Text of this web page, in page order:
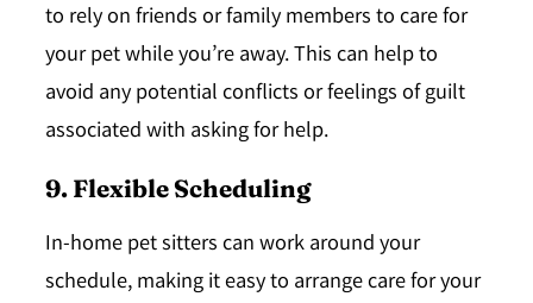
to rely on friends or family members to care for
your pet while you’re away. This can help to
avoid any potential conflicts or feelings of guilt
associated with asking for help.
9. Flexible Scheduling
In-home pet sitters can work around your
schedule, making it easy to arrange care for your